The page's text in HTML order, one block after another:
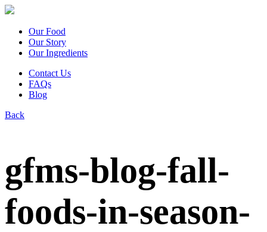
Our Food
Our Story
Our Ingredients
Contact Us
FAQs
Blog
Back
gfms-blog-fall-
foods-in-season-